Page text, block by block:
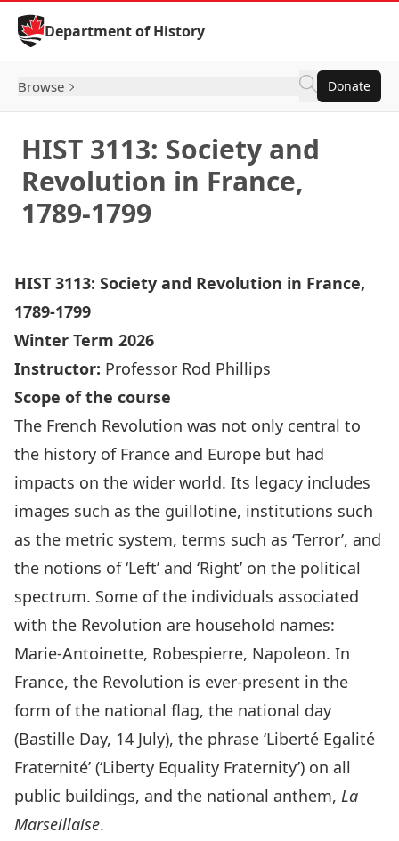
Skip to Content
Department of History
Browse Donate
HIST 3113: Society and
Revolution in France,
1789-1799
HIST 3113: Society and Revolution in France,
1789-1799
Winter Term 2026
Instructor: Professor Rod Phillips
Scope of the course
The French Revolution was not only central to
the history of France and Europe but had
impacts on the wider world. Its legacy includes
images such as the guillotine, institutions such
as the metric system, terms such as ‘Terror’, and
the notions of ‘Left’ and ‘Right’ on the political
spectrum. Some of the individuals associated
with the Revolution are household names:
Marie-Antoinette, Robespierre, Napoleon. In
France, the Revolution is ever-present in the
form of the national flag, the national day
(Bastille Day, 14 July), the phrase ‘Liberté Egalité
Fraternité’ (‘Liberty Equality Fraternity’) on all
public buildings, and the national anthem, La
Marseillaise.